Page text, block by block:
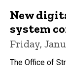
New
system
Friday,
The Office of